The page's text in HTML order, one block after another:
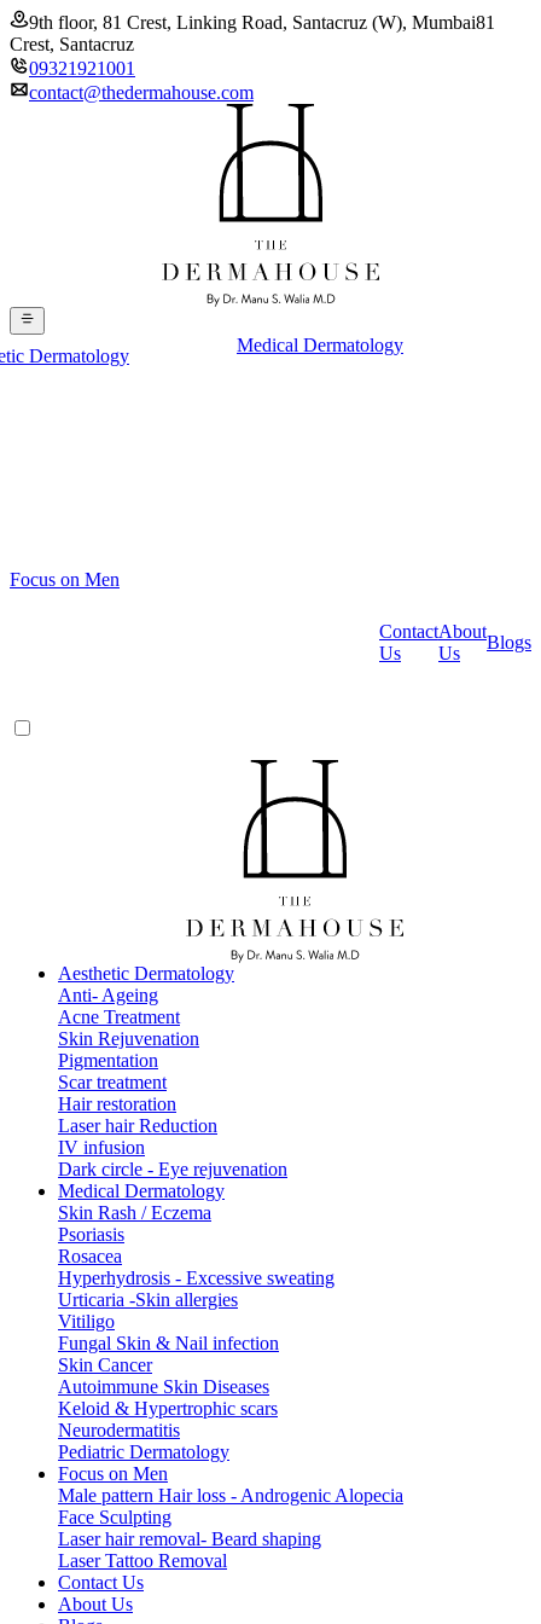
9th floor, 81 Crest, Linking Road, Santacruz (W), Mumbai81
Crest, Santacruz
09321921001
contact@thedermahouse.com
Dermatology
Medical Dermatology
Focus on Men
Contact
Us
About
Us
Blogs
Aesthetic Dermatology
Anti- Ageing
Acne Treatment
Skin Rejuvenation
Pigmentation
Scar treatment
Hair restoration
Laser hair Reduction
IV infusion
Dark circle - Eye rejuvenation
Medical Dermatology
Skin Rash / Eczema
Psoriasis
Rosacea
Hyperhydrosis - Excessive sweating
Urticaria -Skin allergies
Vitiligo
Fungal Skin & Nail infection
Skin Cancer
Autoimmune Skin Diseases
Keloid & Hypertrophic scars
Neurodermatitis
Pediatric Dermatology
Focus on Men
Male pattern Hair loss - Androgenic Alopecia
Face Sculpting
Laser hair removal- Beard shaping
Laser Tattoo Removal
Contact Us
About Us